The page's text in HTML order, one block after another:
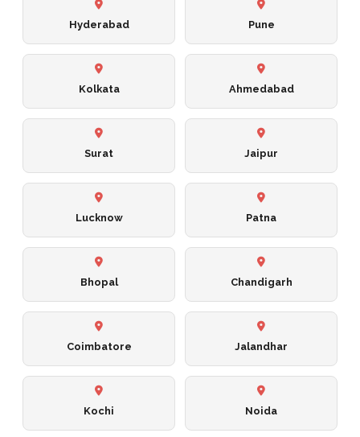
Hyderabad Pune
Kolkata Ahmedabad
Surat Jaipur
Lucknow Patna
Bhopal Chandigarh
Coimbatore Jalandhar
Kochi Noida